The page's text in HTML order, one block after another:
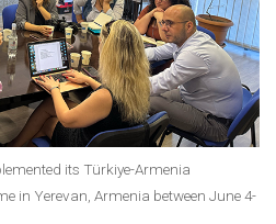
its Türkiye-Armenia
in Yerevan, Armenia between June 4-